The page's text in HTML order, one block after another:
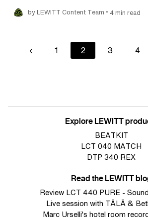
by LEWITT Content Team • 4 min read
Pagination
Previous
‹ Page
1
Current
page
2 Page
3 Page
4
Explore LEWITT
BEATKIT
LCT 040 MATCH
DTP 340 REX
Read the LEWITT
Review LCT 440 PURE -
Live session with TĀLĀ &
Marc Urselli's hotel room